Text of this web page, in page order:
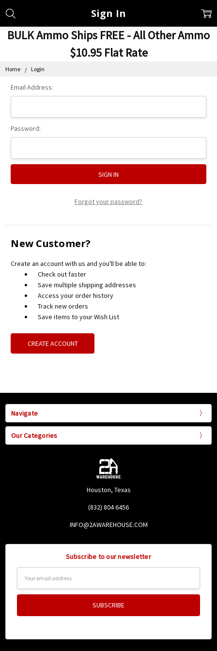
BULK Ammo Ships FREE - All Other Ammo
$10.95 Flat Rate
Home Login
Sign In
Email Address:
Password:
Forgot your password?
New Customer?
Create an account with us and you'll be able to:
Check out faster
Save multiple shipping addresses
Access your order history
Track new orders
Save items to your Wish List
CREATE ACCOUNT
Navigate
Our Categories
Houston, Texas
(832) 804 6456
INFO@2AWAREHOUSE.COM
Subscribe to our newsletter
Address